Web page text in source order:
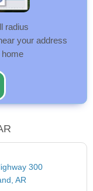
radius
your address
home
300
AR